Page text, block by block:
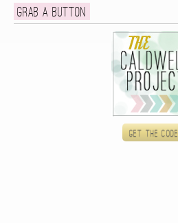
Grab a button
Get the code